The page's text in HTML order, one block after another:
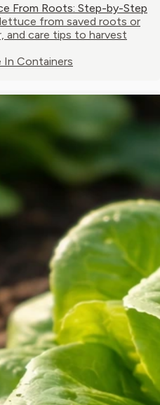
From Roots: Step-by-Step
from saved roots or
care tips to harvest
Containers